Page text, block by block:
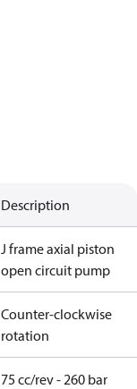
Description
J frame axial piston
open circuit pump
Counter-clockwise
rotation
75 cc/rev - 260 bar